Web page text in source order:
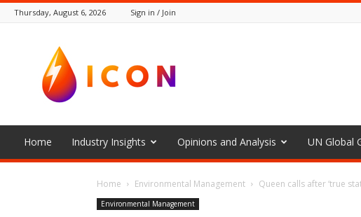
Thursday, August 6, 2026 Sign in / Join
Icon
Home Industry Insights Opinions and Analysis UN Global
Home Environmental Management Queen calls after ‘true
Environmental Management